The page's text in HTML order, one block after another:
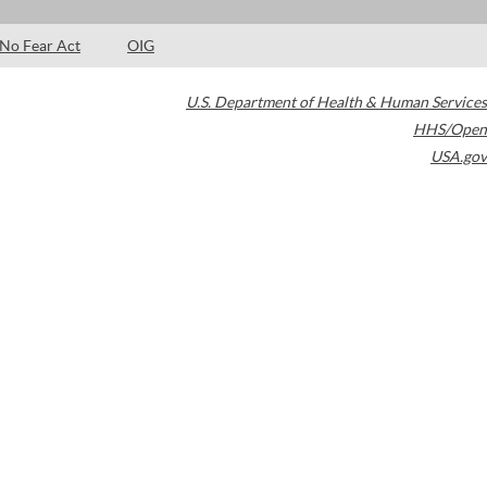
No Fear Act OIG
U.S. Department of Health & Human Services
HHS/Open
USA.gov